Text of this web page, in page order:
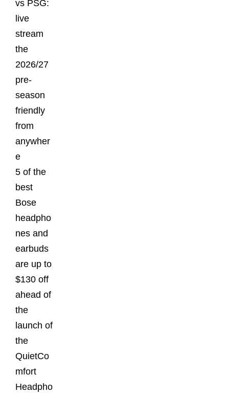
vs PSG:
live
stream
the
2026/27
pre-
season
friendly
from
anywher
e
5 of the
best
Bose
headpho
nes and
earbuds
are up to
$130 off
ahead of
the
launch of
the
QuietCo
mfort
Headpho